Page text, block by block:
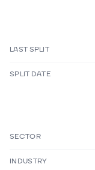
LAST SPLIT
SPLIT DATE
SECTOR
INDUSTRY